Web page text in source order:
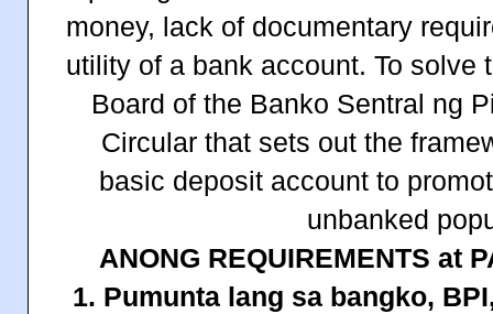
money, lack of documentary
utility of a bank account. To solve
Board of the Banko Sentral ng
Circular that sets out the
basic deposit account to
unbanked
ANONG REQUIREMENTS at
1. Pumunta lang sa bangko,